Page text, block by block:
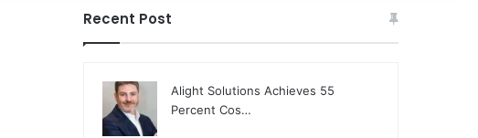
Recent Post
Alight Solutions Achieves 55
Percent Cos…